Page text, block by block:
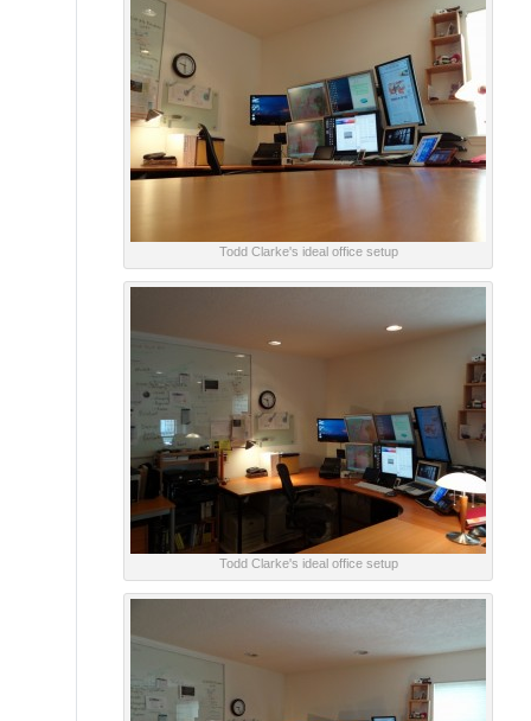
Todd Clarke's ideal office setup
Todd Clarke's ideal office setup